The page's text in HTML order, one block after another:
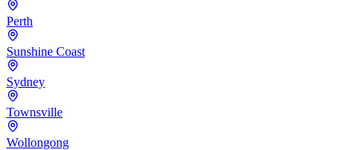
Perth
Sunshine Coast
Sydney
Townsville
Wollongong